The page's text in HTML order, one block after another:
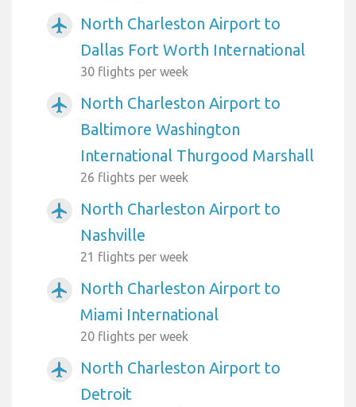
airplanemode_active
North Charleston Airport to
Dallas Fort Worth International
30 flights per week
airplanemode_active
North Charleston Airport to
Baltimore Washington
International Thurgood Marshall
26 flights per week
airplanemode_active
North Charleston Airport to
Nashville
21 flights per week
airplanemode_active
North Charleston Airport to
Miami International
20 flights per week
airplanemode_active
North Charleston Airport to
Detroit